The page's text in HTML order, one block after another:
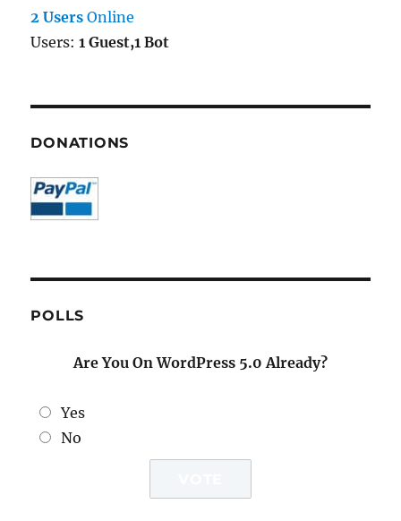
2 Users Online
Users:1 Guest,1 Bot
DONATIONS
POLLS
Are You On WordPress 5.0 Already?
Yes
No